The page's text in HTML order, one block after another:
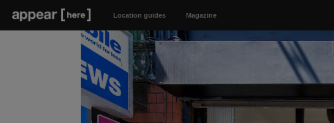
Location guides Magazine